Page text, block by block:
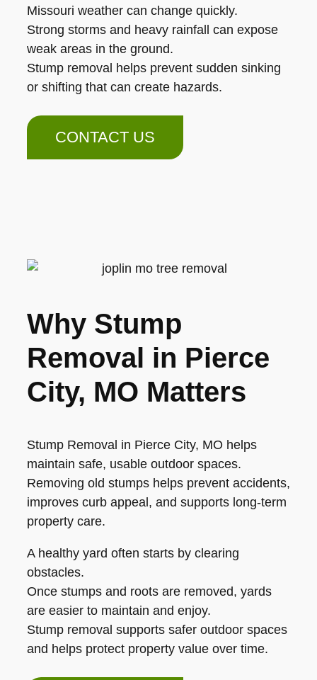
Missouri weather can change quickly.
Strong storms and heavy rainfall can expose
weak areas in the ground.
Stump removal helps prevent sudden sinking
or shifting that can create hazards.
CONTACT US
Why Stump
Removal in Pierce
City, MO Matters
Stump Removal in Pierce City, MO helps
maintain safe, usable outdoor spaces.
Removing old stumps helps prevent accidents,
improves curb appeal, and supports long-term
property care.
A healthy yard often starts by clearing
obstacles.
Once stumps and roots are removed, yards
are easier to maintain and enjoy.
Stump removal supports safer outdoor spaces
and helps protect property value over time.